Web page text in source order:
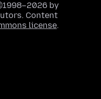
by
Content
license.